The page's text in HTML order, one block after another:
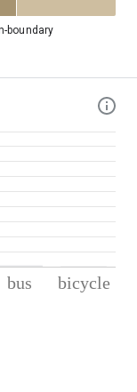
boundary
transportation